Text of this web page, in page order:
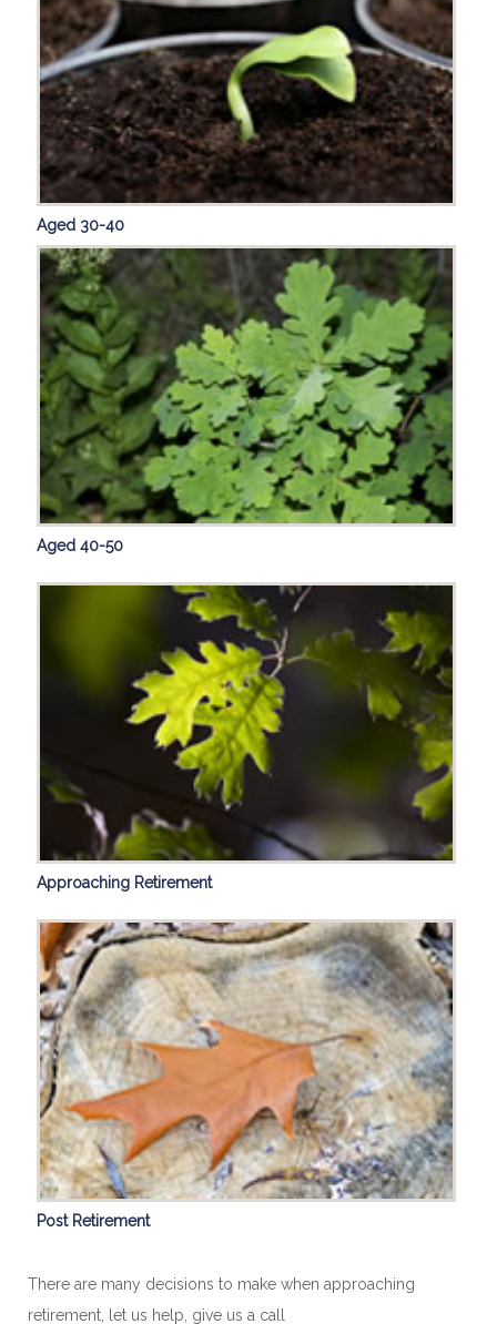
Aged 30-40
Aged 40-50
Approaching Retirement
Post Retirement
There are many decisions to make when approaching
retirement, let us help, give us a call